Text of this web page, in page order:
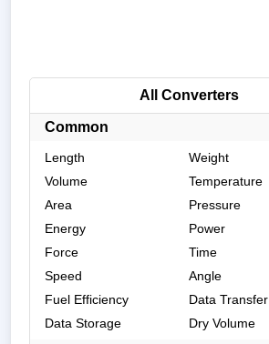
All Converters
Common
Length
Weight
Volume
Temperature
Area
Pressure
Energy
Power
Force
Time
Speed
Angle
Fuel Efficiency
Data Transfer
Data Storage
Dry Volume